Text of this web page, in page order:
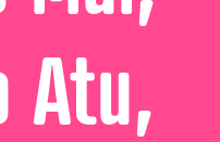
Atu,